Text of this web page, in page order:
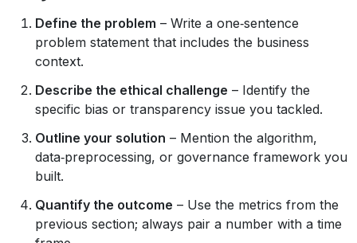
Define the problem – Write a one‑sentence
problem statement that includes the business
context.
Describe the ethical challenge – Identify the
specific bias or transparency issue you tackled.
Outline your solution – Mention the algorithm,
data‑preprocessing, or governance framework you
built.
Quantify the outcome – Use the metrics from the
previous section; always pair a number with a time